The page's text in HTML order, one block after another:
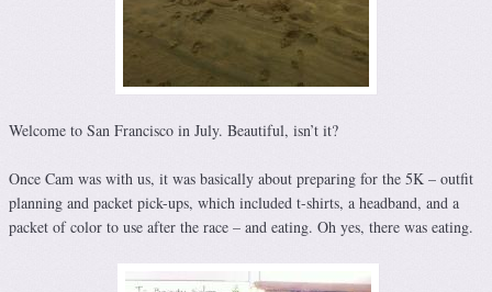
Welcome to San Francisco in July. Beautiful, isn’t it?
Once Cam was with us, it was basically about preparing for the 5K – outfit
planning and packet pick-ups, which included t-shirts, a headband, and a
packet of color to use after the race – and eating. Oh yes, there was eating.